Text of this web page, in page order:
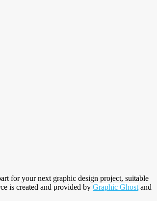
for your next graphic design project, suitable
is created and provided by Graphic Ghost and